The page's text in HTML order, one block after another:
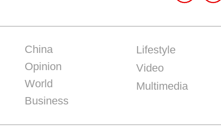
China
Opinion
World
Business
Lifestyle
Video
Multimedia